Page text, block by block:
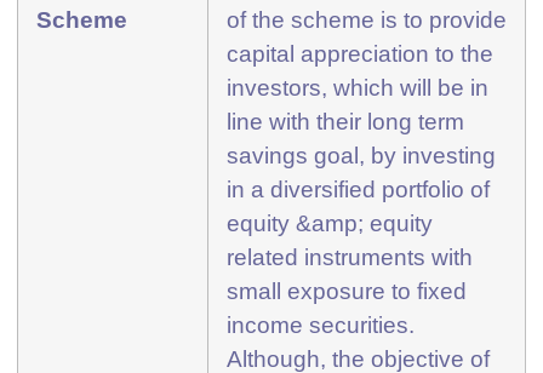
Scheme
of the scheme is to provide
capital appreciation to the
investors, which will be in
line with their long term
savings goal, by investing
in a diversified portfolio of
equity &amp; equity
related instruments with
small exposure to fixed
income securities.
Although, the objective of